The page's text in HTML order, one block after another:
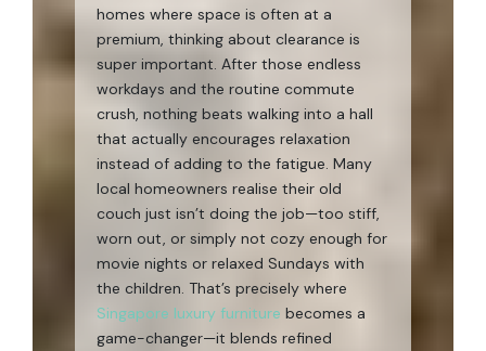
homes where space is often at a
premium, thinking about clearance is
super important. After those endless
workdays and the routine commute
crush, nothing beats walking into a hall
that actually encourages relaxation
instead of adding to the fatigue. Many
local homeowners realise their old
couch just isn’t doing the job—too stiff,
worn out, or simply not cozy enough for
movie nights or relaxed Sundays with
the children. That’s precisely where
Singapore luxury furniture becomes a
game-changer—it blends refined